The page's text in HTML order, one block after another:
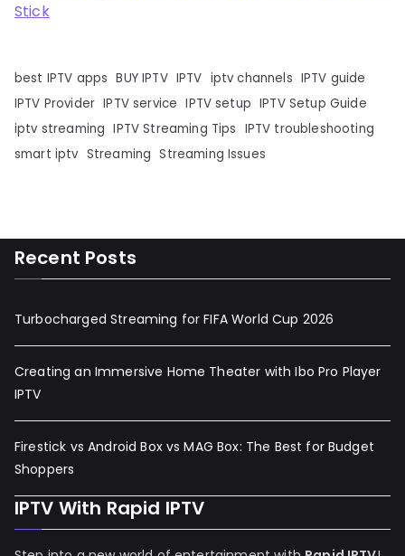
Stick
best IPTV apps BUY IPTV IPTV iptv channels IPTV guide
IPTV Provider IPTV service IPTV setup IPTV Setup Guide
iptv streaming IPTV Streaming Tips IPTV troubleshooting
smart iptv Streaming Streaming Issues
Recent Posts
Turbocharged Streaming for FIFA World Cup 2026
Creating an Immersive Home Theater with Ibo Pro Player
IPTV
Firestick vs Android Box vs MAG Box: The Best for Budget
Shoppers
IPTV With Rapid IPTV